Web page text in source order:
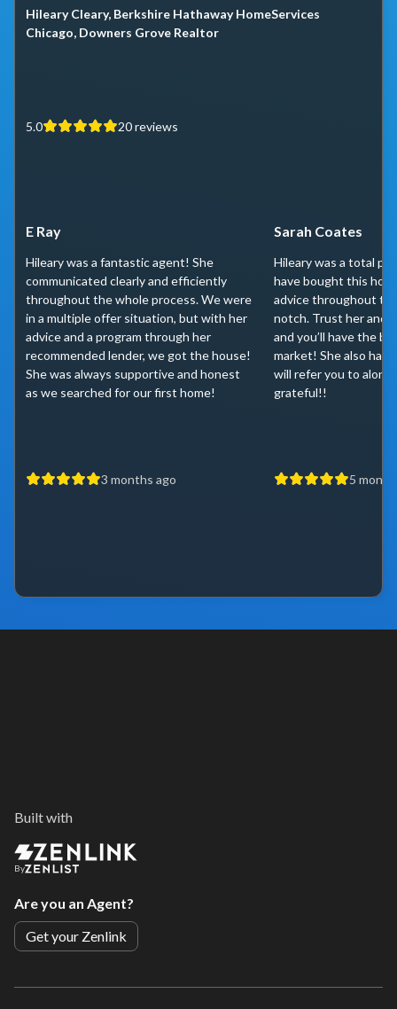
Hileary Cleary, Berkshire Hathaway HomeServices
Chicago, Downers Grove Realtor
5.0 20reviews
E Ray
Hileary was a fantastic agent! She
communicated clearly and efficiently
throughout the whole process. We were
in a multiple offer situation, but with her
advice and a program through her
recommended lender, we got the house!
She was always supportive and honest
as we searched for our first home!
3 months ago
Sarah Coates
Hileary was a total
have bought this
advice throughout
notch. Trust her and
and you’ll have the
market! She also has
will refer you to along
grateful!!
5
Built with
By
Are you an Agent?
Get your Zenlink